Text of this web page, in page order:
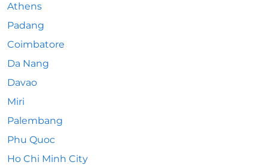
Athens
Padang
Coimbatore
Da Nang
Davao
Miri
Palembang
Phu Quoc
Ho Chi Minh City